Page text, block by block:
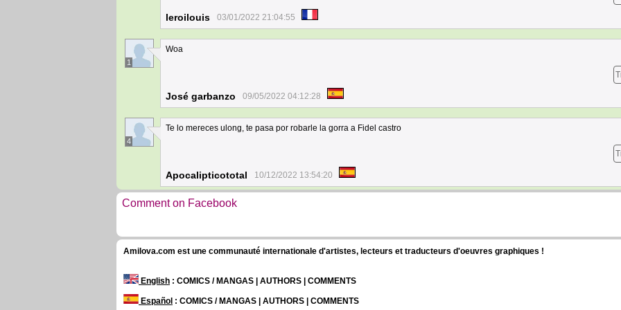
leroilouis 03/01/2022 21:04:55
1
Woa
José garbanzo 09/05/2022 04:12:28
4
Te lo mereces ulong, te pasa por robarle la gorra a Fidel castro
Apocalipticototal 10/12/2022 13:54:20
Comment on Facebook
Amilova.com est une communauté internationale d'artistes, lecteurs et traducteurs d'oeuvres graphiques !
English : COMICS / MANGAS | AUTHORS | COMMENTS
Español : COMICS / MANGAS | AUTHORS | COMMENTS